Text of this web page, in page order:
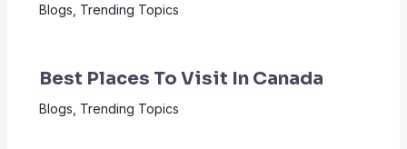
Blogs Trending Topics
Best Places To Visit In Canada
Blogs Trending Topics